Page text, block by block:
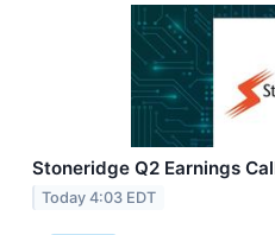
Stoneridge Q2 Earnings
Today 4:03 EDT